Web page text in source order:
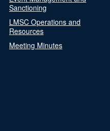
Sanctioning
LMSC Operations and
Resources
Meeting Minutes